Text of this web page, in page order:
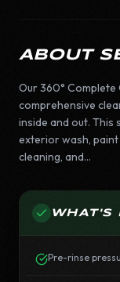
ABOUT
Our 360°
comprehensive
inside and out. This
exterior wash,
cleaning, and...
WHAT'S
Pre-rinse